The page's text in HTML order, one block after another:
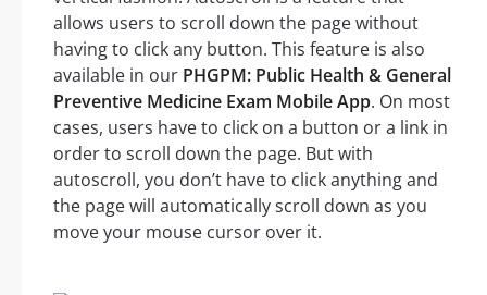
allows users to scroll down the page without
having to click any button. This feature is also
available in our PHGPM: Public Health & General
Preventive Medicine Exam Mobile App. On most
cases, users have to click on a button or a link in
order to scroll down the page. But with
autoscroll, you don’t have to click anything and
the page will automatically scroll down as you
move your mouse cursor over it.